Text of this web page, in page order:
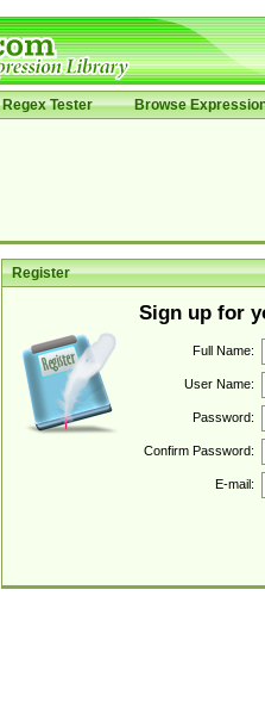
Regex Tester Browse
Register
Sign up for
Full Name:
User Name:
Password:
Confirm Password:
E-mail: